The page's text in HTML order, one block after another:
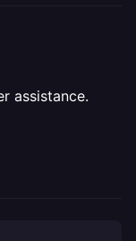
assistance.